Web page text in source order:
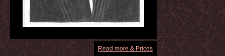
Read more & Prices